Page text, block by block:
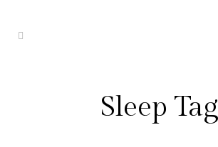
Sleep Tag